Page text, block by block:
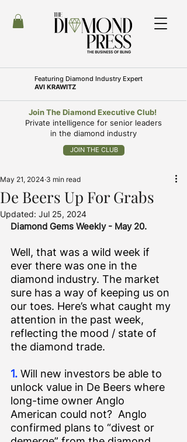
Featuring Diamond Industry Expert
AVI KRAWITZ
Join The Diamond Executive Club!
Private intelligence for senior leaders
in the diamond industry
JOIN THE CLUB
De Beers Up For Grabs
May 21, 2024 3 min read
Updated: Jul 25, 2024
Diamond Gems Weekly - May 20.
Well, that was a wild week if
ever there was one in the
diamond industry. The market
sure has a way of keeping us on
our toes. Here’s what caught my
attention in the past week,
reflecting the mood / state of
the diamond trade.
1. Will new investors be able to
unlock value in De Beers where
long-time owner Anglo
American could not?  Anglo
confirmed plans to “divest or